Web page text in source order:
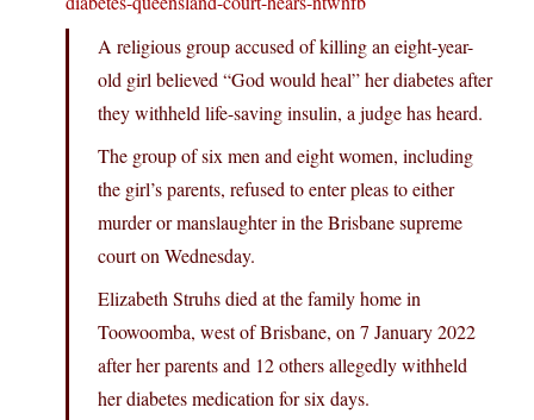
A religious group accused of killing an eight-year-
old girl believed “God would heal” her diabetes after
they withheld life-saving insulin, a judge has heard.
The group of six men and eight women, including
the girl’s parents, refused to enter pleas to either
murder or manslaughter in the Brisbane supreme
court on Wednesday.
Elizabeth Struhs died at the family home in
Toowoomba, west of Brisbane, on 7 January 2022
after her parents and 12 others allegedly withheld
her diabetes medication for six days.